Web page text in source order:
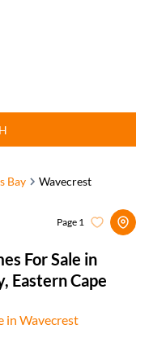
Bay Wavecrest
For Sale in
Eastern Cape
Page 1